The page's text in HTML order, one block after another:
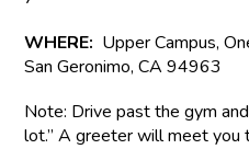
WHERE: Upper Campus,
San Geronimo, CA 94963
Note: Drive past the gym
lot.” A greeter will meet you